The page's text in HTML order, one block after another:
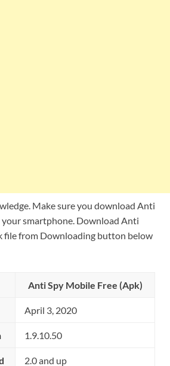
Make sure you download Anti
your smartphone. Download Anti
file from Downloading button below
Anti Spy Mobile Free (Apk)
April 3, 2020
1.9.10.50
2.0 and up